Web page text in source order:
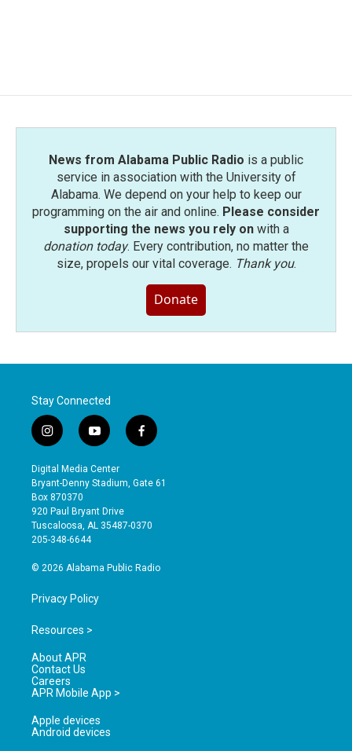
News from Alabama Public Radio is a public
service in association with the University of
Alabama. We depend on your help to keep our
programming on the air and online. Please consider
supporting the news you rely onwith a
donation today. Every contribution, no matter the
size, propels our vital coverage. Thank you.
Donate
Stay Connected
i
n
s
t
a
g
r
a
y
o
u
t
b
e
f
a
e
o
Digital Media Center
Bryant-Denny Stadium, Gate 61
Box 870370
920 Paul Bryant Drive
Tuscaloosa, AL 35487-0370
205-348-6644
© 2026 Alabama Public Radio
Privacy Policy
Resources >
About APR
Contact Us
Careers
APR Mobile App >
Apple devices
Android devices